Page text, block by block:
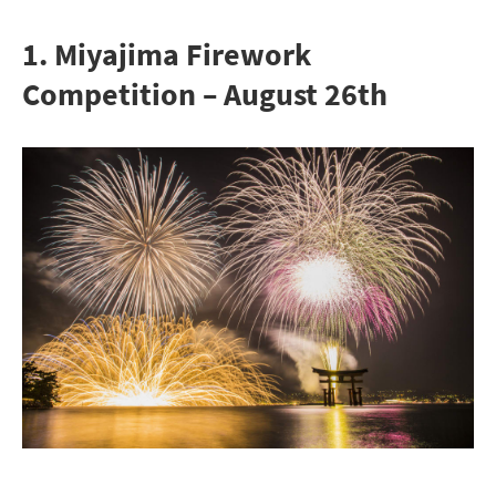
1. Miyajima Firework
Competition – August 26th